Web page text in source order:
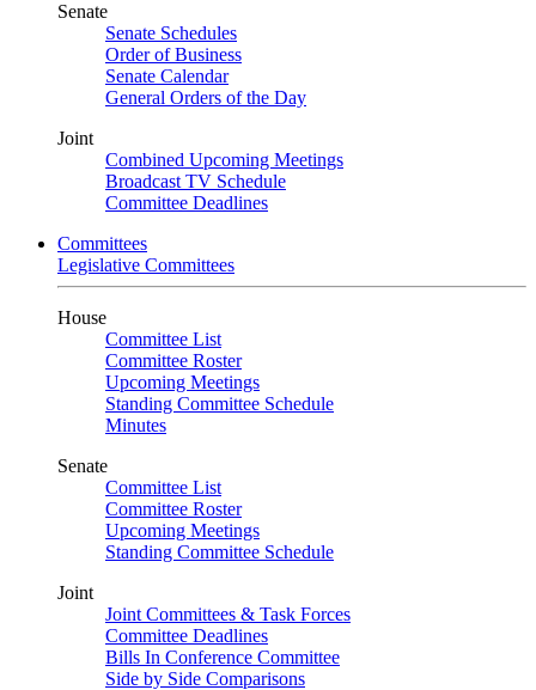
Senate
Senate Schedules
Order of Business
Senate Calendar
General Orders of the Day
Joint
Combined Upcoming Meetings
Broadcast TV Schedule
Committee Deadlines
Committees
Legislative Committees
House
Committee List
Committee Roster
Upcoming Meetings
Standing Committee Schedule
Minutes
Senate
Committee List
Committee Roster
Upcoming Meetings
Standing Committee Schedule
Joint
Joint Committees & Task Forces
Committee Deadlines
Bills In Conference Committee
Side by Side Comparisons